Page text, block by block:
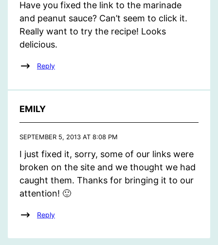
Have you fixed the link to the marinade
and peanut sauce? Can’t seem to click it.
Really want to try the recipe! Looks
delicious.
Reply
EMILY
SEPTEMBER 5, 2013 AT 8:08 PM
I just fixed it, sorry, some of our links were
broken on the site and we thought we had
caught them. Thanks for bringing it to our
attention! 🙂
Reply